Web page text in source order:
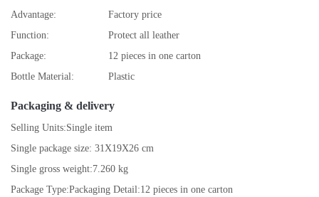
Advantage:
Factory price
Function:
Protect all leather
Package:
12 pieces in one carton
Bottle Material:
Plastic
Packaging & delivery
Selling Units:Single item
Single package size: 31X19X26 cm
Single gross weight:7.260 kg
Package Type:Packaging Detail:12 pieces in one carton